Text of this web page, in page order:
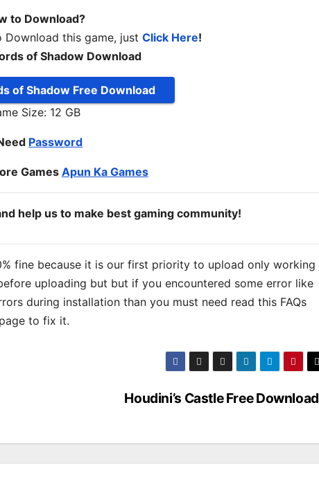
to Download?
Download this game, just Click Here!
of Shadow Download
of Shadow Free Download
Size: 12 GB
Password
Games Apun Ka Games
help us to make best gaming community!
fine because it is our first priority to upload only working
uploading but but if you encountered some error like
during installation than you must need read this FAQs
page to fix it.
Houdini’s Castle Free Download